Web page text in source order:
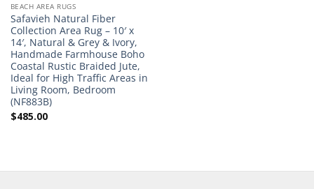
BEACH AREA RUGS
Safavieh Natural Fiber
Collection Area Rug – 10′ x
14′, Natural & Grey & Ivory,
Handmade Farmhouse Boho
Coastal Rustic Braided Jute,
Ideal for High Traffic Areas in
Living Room, Bedroom
(NF883B)
$485.00